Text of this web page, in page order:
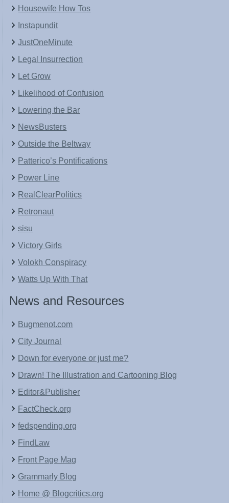
Housewife How Tos
Instapundit
JustOneMinute
Legal Insurrection
Let Grow
Likelihood of Confusion
Lowering the Bar
NewsBusters
Outside the Beltway
Patterico’s Pontifications
Power Line
RealClearPolitics
Retronaut
sisu
Victory Girls
Volokh Conspiracy
Watts Up With That
News and Resources
Bugmenot.com
City Journal
Down for everyone or just me?
Drawn! The Illustration and Cartooning Blog
Editor&Publisher
FactCheck.org
fedspending.org
FindLaw
Front Page Mag
Grammarly Blog
Home @ Blogcritics.org